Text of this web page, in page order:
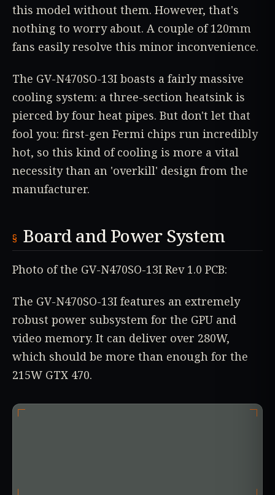
this model without them. However, that's
nothing to worry about. A couple of 120mm
fans easily resolve this minor inconvenience.
The GV-N470SO-13I boasts a fairly massive
cooling system: a three-section heatsink is
pierced by four heat pipes. But don't let that
fool you: first-gen Fermi chips run incredibly
hot, so this kind of cooling is more a vital
necessity than an 'overkill' design from the
manufacturer.
Board and Power System
Photo of the GV-N470SO-13I Rev 1.0 PCB:
The GV-N470SO-13I features an extremely
robust power subsystem for the GPU and
video memory. It can deliver over 280W,
which should be more than enough for the
215W GTX 470.